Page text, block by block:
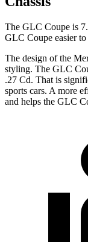
The GLC Coupe is
GLC Coupe easier
The design of the
styling. The GLC
.27 Cd. That is
sports cars. A more
and helps the GLC